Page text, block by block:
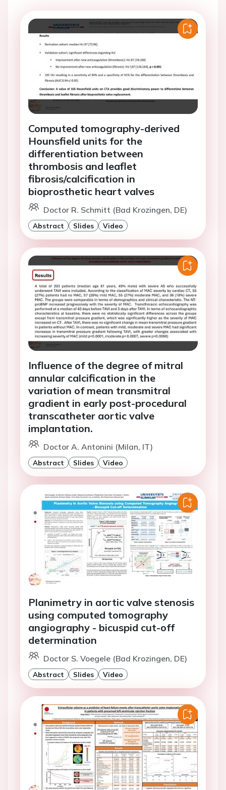
Computed tomography-derived
Hounsfield units for the
differentiation between
thrombosis and leaflet
fibrosis/calcification in
bioprosthetic heart valves
Doctor R. Schmitt (Bad Krozingen, DE)
Abstract Slides Video
Influence of the degree of mitral
annular calcification in the
variation of mean transmitral
gradient in early post-procedural
transcatheter aortic valve
implantation.
Doctor A. Antonini (Milan, IT)
Abstract Slides Video
Planimetry in aortic valve stenosis
using computed tomography
angiography - bicuspid cut-off
determination
Doctor S. Voegele (Bad Krozingen, DE)
Abstract Slides Video